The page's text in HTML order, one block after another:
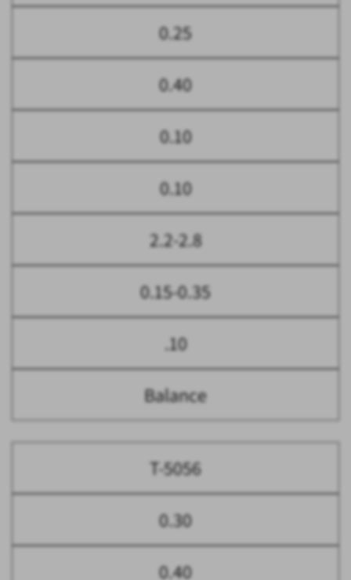
0.25
0.40
0.10
0.10
2.2-2.8
0.15-0.35
.10
Balance
T-5056
0.30
0.40